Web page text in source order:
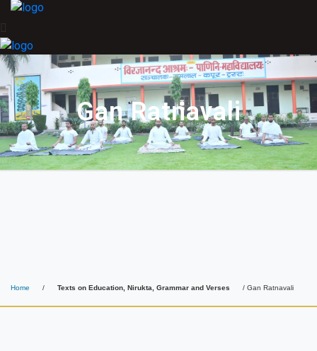
Gan Ratnavali
Home / Texts on Education, Nirukta, Grammar and Verses / Gan Ratnavali